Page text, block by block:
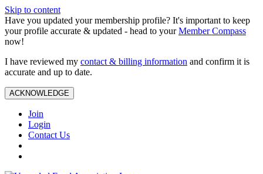
Skip to content
Have you updated your membership profile? It's important to keep
your profile accurate & updated - head to yourMember Compass
now!
I have reviewed my contact & billing information and confirm it is
accurate and up to date.
ACKNOWLEDGE
Join
Login
Contact Us